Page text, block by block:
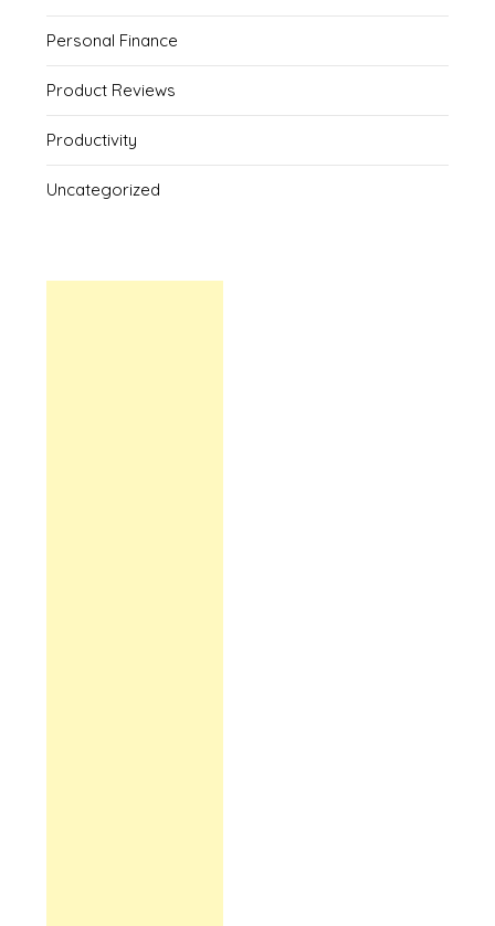
Personal Finance
Product Reviews
Productivity
Uncategorized